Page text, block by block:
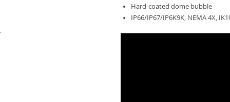
Hard-coated dome bubble
IP66/IP67/IP6K9K, NEMA 4X,